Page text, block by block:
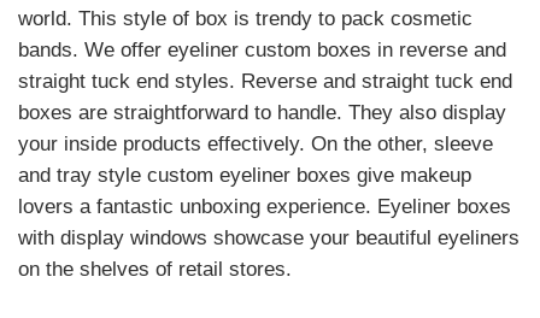
world. This style of box is trendy to pack cosmetic
bands. We offer eyeliner custom boxes in reverse and
straight tuck end styles. Reverse and straight tuck end
boxes are straightforward to handle. They also display
your inside products effectively. On the other, sleeve
and tray style custom eyeliner boxes give makeup
lovers a fantastic unboxing experience. Eyeliner boxes
with display windows showcase your beautiful eyeliners
on the shelves of retail stores.